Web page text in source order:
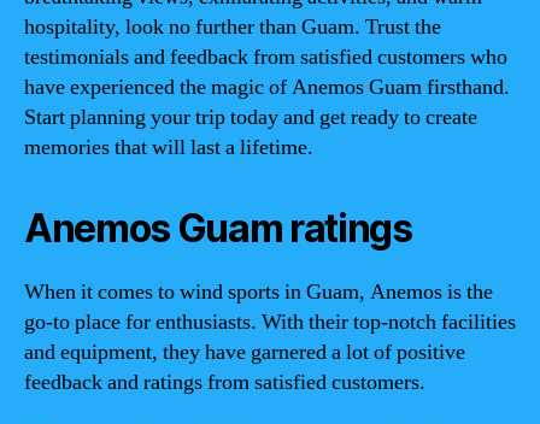
hospitality, look no further than Guam. Trust the
testimonials and feedback from satisfied customers who
have experienced the magic of Anemos Guam firsthand.
Start planning your trip today and get ready to create
memories that will last a lifetime.
Anemos Guam ratings
When it comes to wind sports in Guam, Anemos is the
go-to place for enthusiasts. With their top-notch facilities
and equipment, they have garnered a lot of positive
feedback and ratings from satisfied customers.